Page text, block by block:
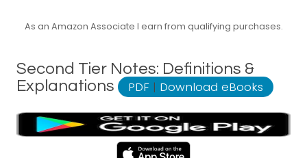
As an Amazon Associate I earn from qualifying purchases.
Second Tier Notes: Definitions &
Explanations
PDF | Download eBooks